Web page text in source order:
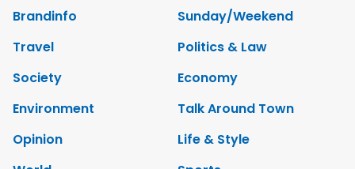
Brandinfo
Sunday/Weekend
Travel
Politics & Law
Society
Economy
Environment
Talk Around Town
Opinion
Life & Style